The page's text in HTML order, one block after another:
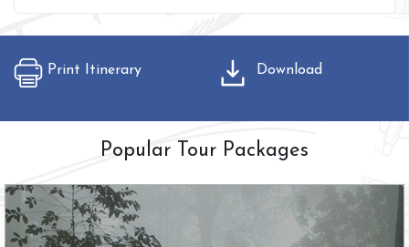
Print Itinerary Download
Popular Tour Packages